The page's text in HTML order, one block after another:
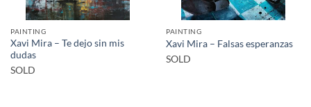
PAINTING
Xavi Mira – Te dejo sin mis
dudas
SOLD
PAINTING
Xavi Mira – Falsas esperanzas
SOLD